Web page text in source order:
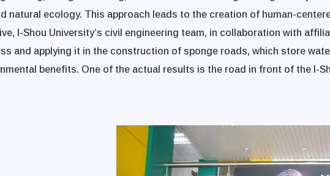
natural ecology. This approach leads to the creation of human-
I-Shou University’s civil engineering team, in collaboration with
and applying it in the construction of sponge roads, which store
benefits. One of the actual results is the road in front of the I-